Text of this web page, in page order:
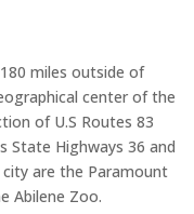
miles outside of
center of the
of U.S Routes 83
State Highways 36 and
are the Paramount
Abilene Zoo.